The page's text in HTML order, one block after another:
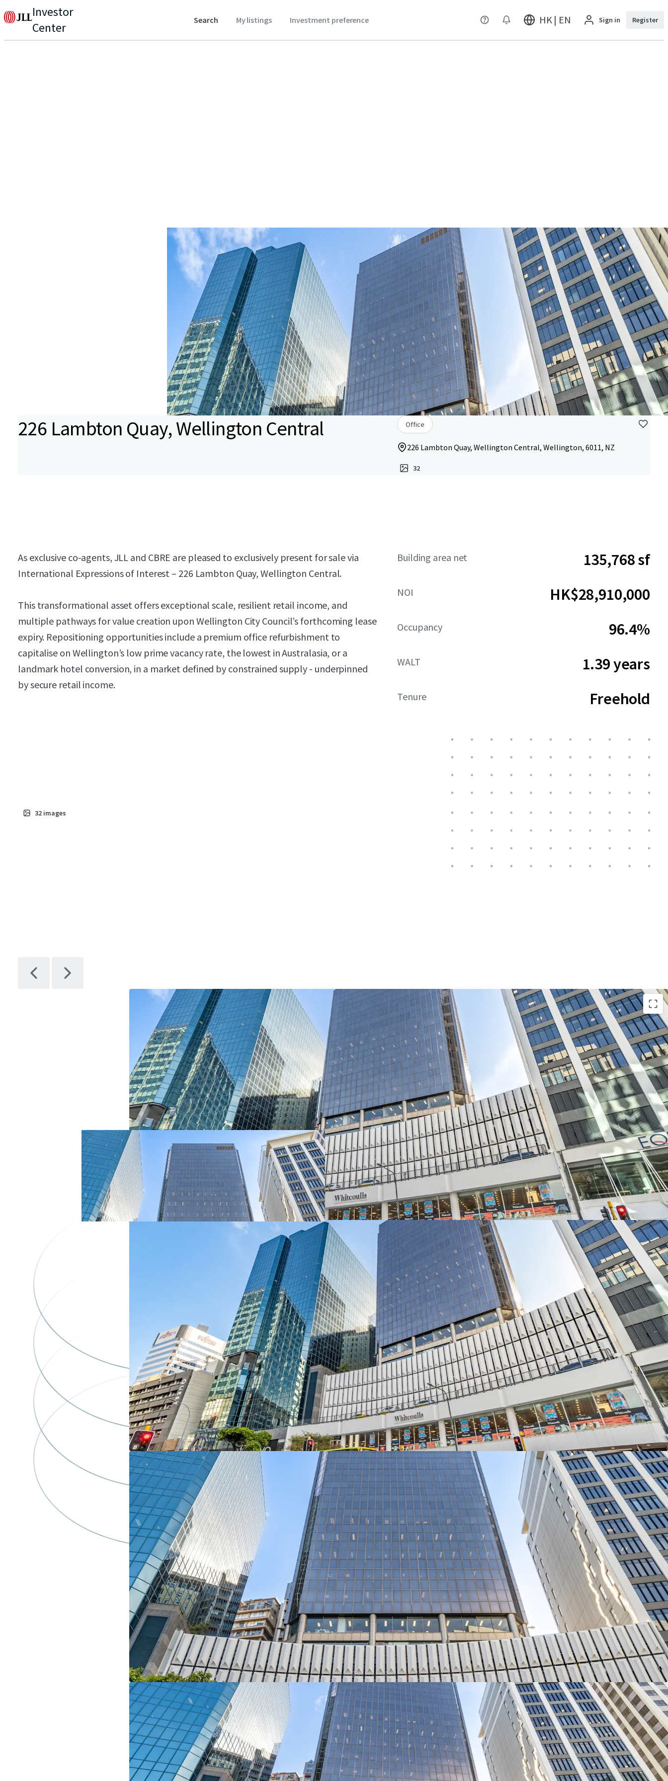
Investor
Center
Search My listings Investment preference HK | EN Sign in Register
226 Lambton Quay, Wellington Central Office
226 Lambton Quay, Wellington Central, Wellington, 6011, NZ
32
As exclusive co-agents, JLL and CBRE are pleased to exclusively present for sale via
International Expressions of Interest – 226 Lambton Quay, Wellington Central.
This transformational asset offers exceptional scale, resilient retail income, and
multiple pathways for value creation upon Wellington City Council’s forthcoming lease
expiry. Repositioning opportunities include a premium office refurbishment to
capitalise on Wellington’s low prime vacancy rate, the lowest in Australasia, or a
landmark hotel conversion, in a market defined by constrained supply - underpinned
by secure retail income.
Building area net 135,768 sf
NOI HK$28,910,000
Occupancy 96.4%
WALT 1.39 years
Tenure Freehold
32 images
Commanding a strategic position along Lambton Quay, one of
Wellington's most significant commercial corridors, 226 Lambton Quay
delivers exceptional dual street connectivity with frontages totalling 46
metres along Lambton Quay and 60 metres along The Terrace.
The asset encompasses 13-levels of office accommodation and a two
level retail podium, totalling 12,613sqm of net lettable area with
integrated parking across the remaining four podium levels providing 109
spaces.
A 100% freehold interest in 226 Lambton Quay is available for sale
exclusively through JLL and CBRE via International Expressions of Interest
(“EOI”) closing 4:00pm NZST, Thursday, 13th November 2025.